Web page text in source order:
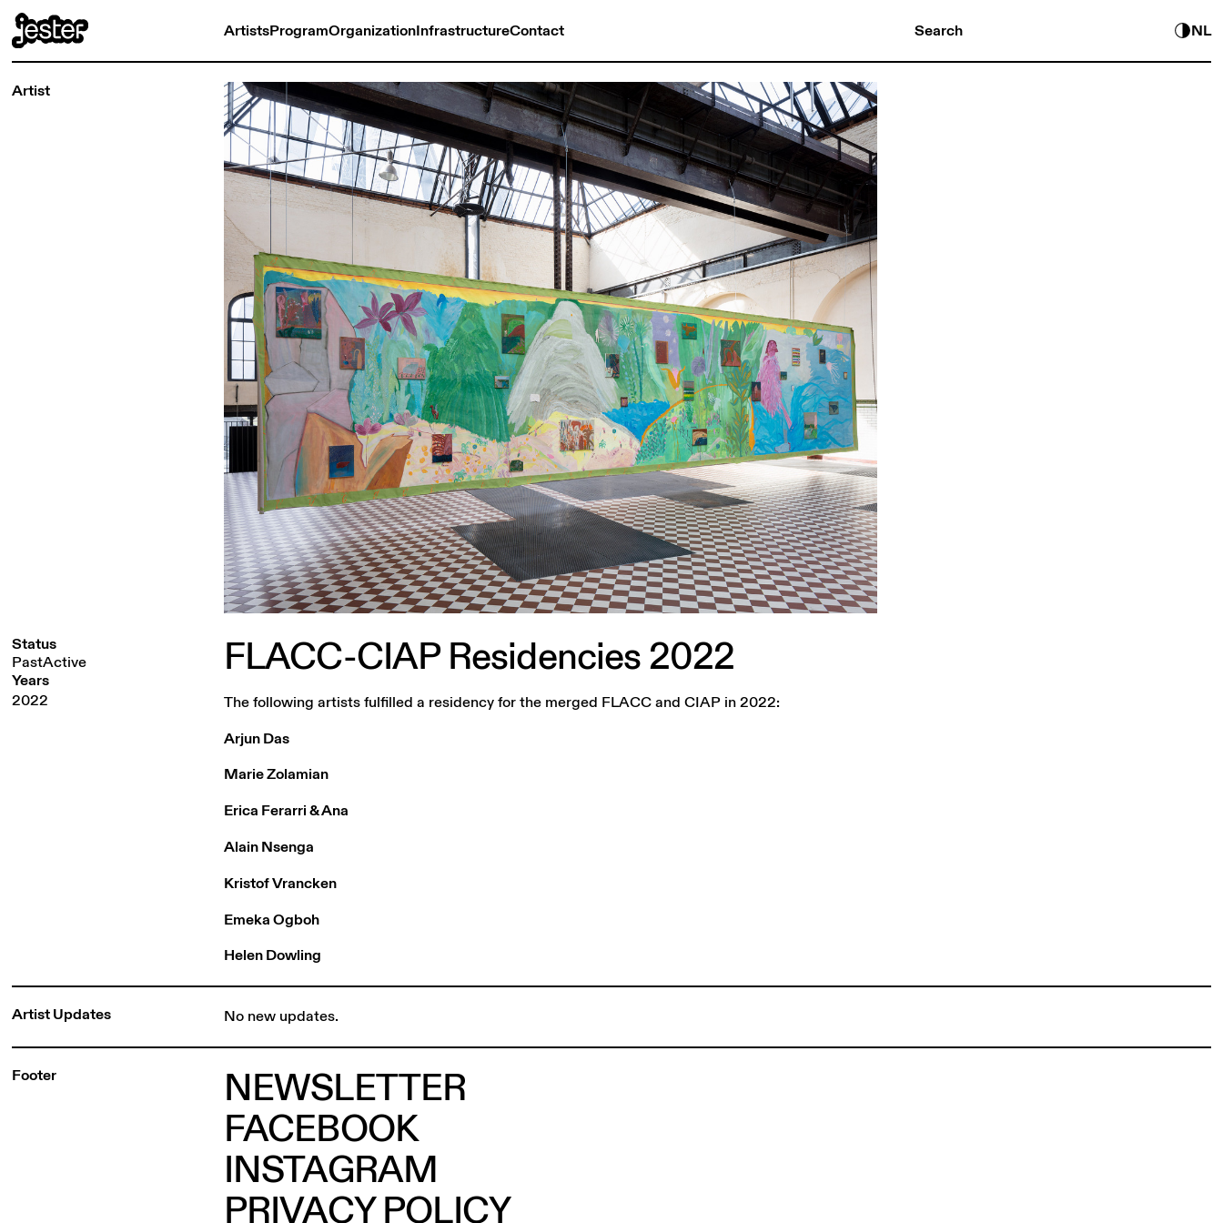
ArtistsProgramOrganizationInfrastructureContact Search NL
Artist
Status
PastActive
Years
2022
FLACC-CIAP Residencies2022
The following artists fulfilled a residency for the merged FLACC and CIAP in 2022:
Arjun Das
Marie Zolamian
Erica Ferarri & Ana
Alain Nsenga
Kristof Vrancken
Emeka Ogboh
Helen Dowling
Artist Updates No new updates.
Footer
NEWSLETTER
FACEBOOK
INSTAGRAM
PRIVACY POLICY